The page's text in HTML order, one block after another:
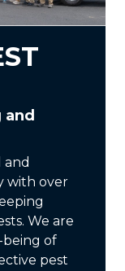
and
and
with over
We are
of
pest